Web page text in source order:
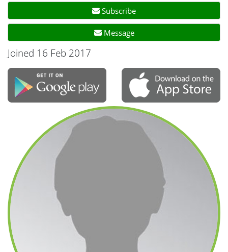
Subscribe
Message
Joined 16 Feb 2017